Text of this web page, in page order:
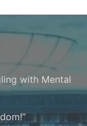
with Mental